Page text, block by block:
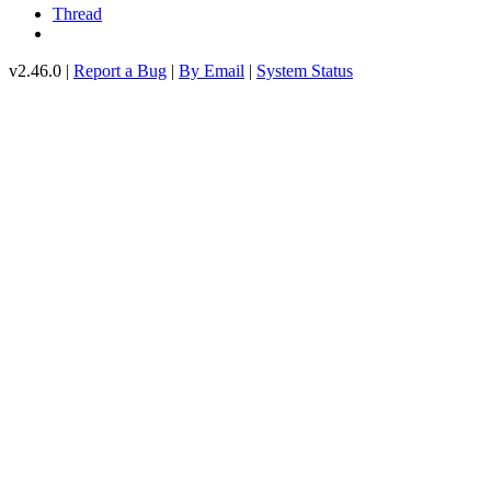
Thread
v2.46.0 | Report a Bug | By Email | System Status